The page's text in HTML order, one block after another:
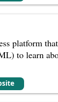
platform
to learn